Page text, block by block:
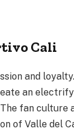
Cali
and loyalty.
an
fan culture
of Valle del